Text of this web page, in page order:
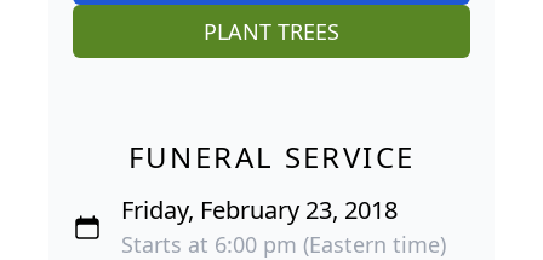
PLANT TREES
FUNERAL SERVICE
Friday, February 23, 2018
Starts at 6:00 pm (Eastern time)